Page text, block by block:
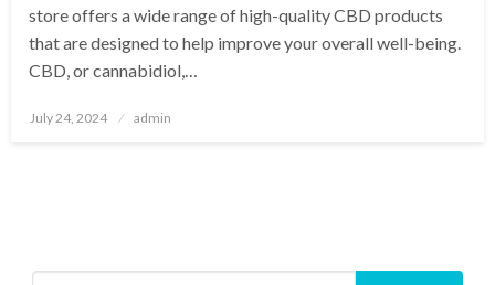
store offers a wide range of high-quality CBD products
that are designed to help improve your overall well-being.
CBD, or cannabidiol,…
Posted
July 24, 2024 admin